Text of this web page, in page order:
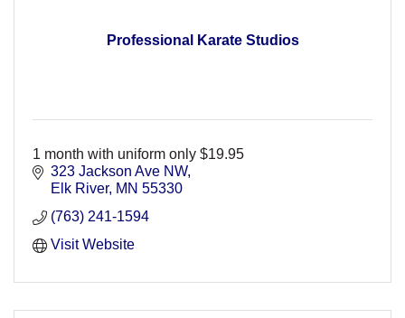
Professional Karate Studios
1 month with uniform only $19.95
323 Jackson Ave NW
Elk River MN 55330
(763) 241-1594
Visit Website